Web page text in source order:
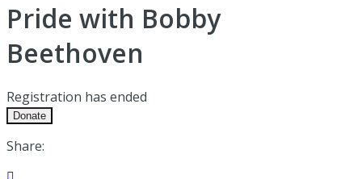
Pride with Bobby
Beethoven
Registration has ended
Donate
Share: